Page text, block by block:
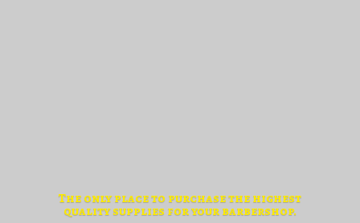
The only place to purchase the highest
quality supplies foryour barbershop.